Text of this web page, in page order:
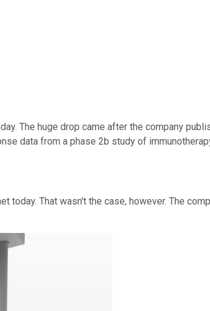
The huge drop came after the company
data from a phase 2b study of
today. That wasn't the case, however. The